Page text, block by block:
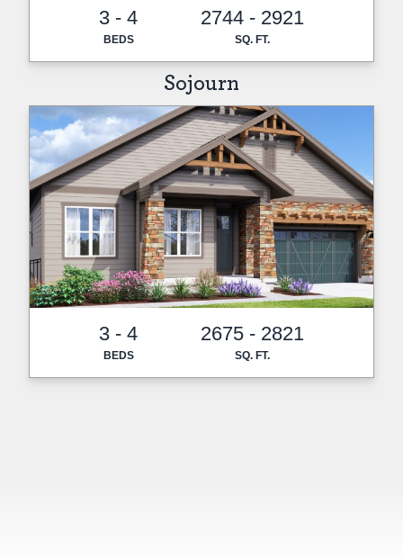
3 - 4
BEDS
2744 - 2921
SQ. FT.
Sojourn
3 - 4
BEDS
2675 - 2821
SQ. FT.